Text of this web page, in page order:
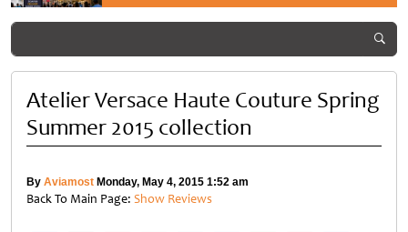
Atelier Versace Haute Couture Spring
Summer 2015 collection
By Aviamost Monday, May 4, 2015 1:52 am
Back To Main Page: Show Reviews